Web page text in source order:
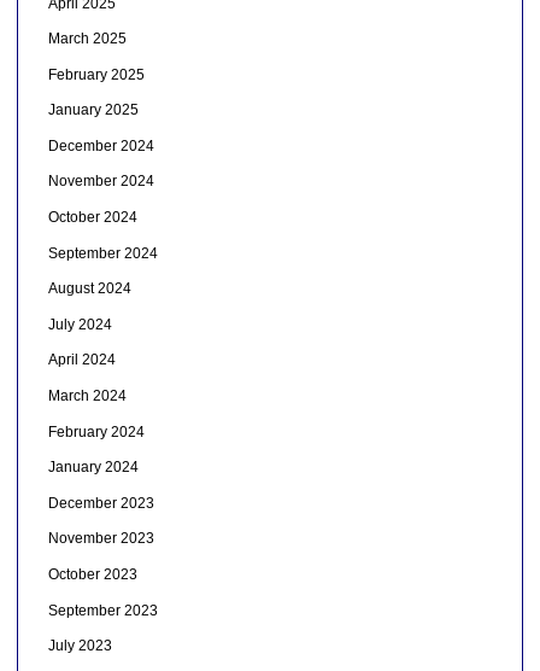
March 2025
February 2025
January 2025
December 2024
November 2024
October 2024
September 2024
August 2024
July 2024
April 2024
March 2024
February 2024
January 2024
December 2023
November 2023
October 2023
September 2023
July 2023